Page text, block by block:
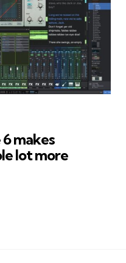
makes
lot more